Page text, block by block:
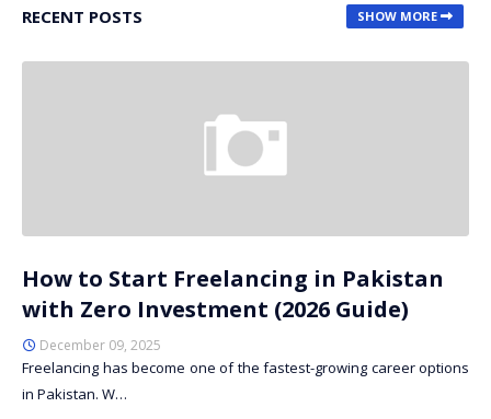
RECENT POSTS SHOW MORE
How to Start Freelancing in Pakistan
with Zero Investment (2026 Guide)
December 09, 2025
Freelancing has become one of the fastest-growing career options
in Pakistan. W…